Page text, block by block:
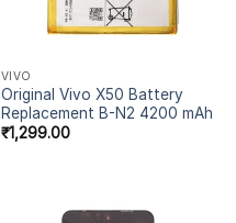
VIVO
Original Vivo X50 Battery
Replacement B-N2 4200 mAh
₹1,299.00